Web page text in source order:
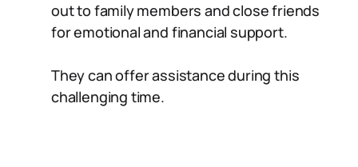
out to family members and close friends
for emotional and financial support.
They can offer assistance during this
challenging time.